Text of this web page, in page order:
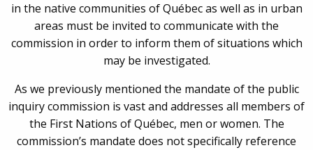
in the native communities of Québec as well as in urban
areas must be invited to communicate with the
commission in order to inform them of situations which
may be investigated.
As we previously mentioned the mandate of the public
inquiry commission is vast and addresses all members of
the First Nations of Québec, men or women. The
commission’s mandate does not specifically reference